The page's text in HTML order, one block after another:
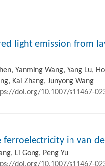
light emission from
Yanming Wang, Yang Lu,
Kai Zhang, Junyong Wang
doi.org/10.1007/s11467-
ferroelectricity in van
Li Gong, Peng Yu
doi.org/10.1007/s11467-